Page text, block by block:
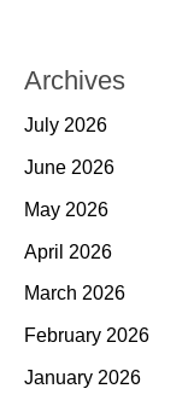
Archives
July 2026
June 2026
May 2026
April 2026
March 2026
February 2026
January 2026